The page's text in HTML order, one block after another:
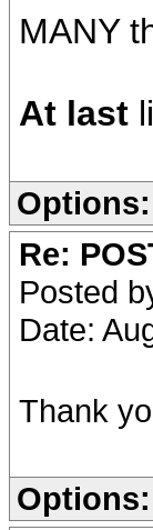
MANY
At last
Options:
Re:
Posted
Date:
Thank
Options: